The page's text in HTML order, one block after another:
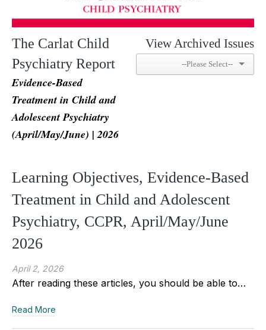
The Carlat Child
Psychiatry Report
Evidence-Based
Treatment in Child and
Adolescent Psychiatry
(April/May/June) | 2026
View Archived Issues
Learning Objectives, Evidence-Based
Treatment in Child and Adolescent
Psychiatry, CCPR, April/May/June
2026
April 2, 2026
After reading these articles, you should be able to…
Read More